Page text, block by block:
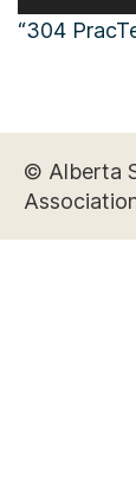
Player
“304
© Alberta